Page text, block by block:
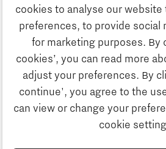
cookies to analyse our
preferences, to provide social
for marketing purposes. By
cookies’, you can read more
adjust your preferences. By
continue', you agree to the
can view or change your
cookie
Innovation
Business
Education
Strategy & Organisation
Search
Contact
To international website